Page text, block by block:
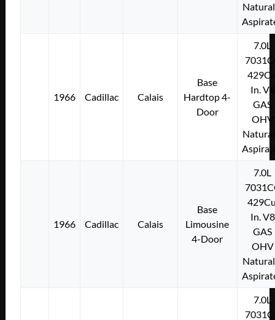
1966 Cadillac Calais
Base
Hardtop 4-
Door
7.0L
In. V8
GAS
OHV
1966 Cadillac Calais
Base
Limousine
4-Door
7.0L
In. V8
GAS
OHV
7.0L